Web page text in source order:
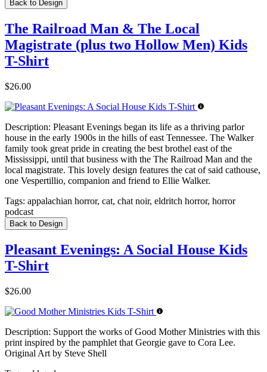
Back to Design
The Railroad Man & The Local
Magistrate (plus two Hollow Men) Kids
T-Shirt
$26.00
Description: Pleasant Evenings began its life as a thriving parlor
house in the early 1900s in the hills of east Tennessee. The Walker
family took great pride in creating the best brothel east of the
Mississippi, until that business with the The Railroad Man and the
local magistrate. This lovely design features the cat of said cathouse,
one Vespertillio, companion and friend to Ellie Walker.
Tags: appalachian horror, cat, chat noir, eldritch horror, horror
podcast
Back to Design
Pleasant Evenings: A Social House Kids
T-Shirt
$26.00
Description: Support the works of Good Mother Ministries with this
print inspired by the pamphlet that Georgie gave to Cora Lee.
Original Art by Steve Shell